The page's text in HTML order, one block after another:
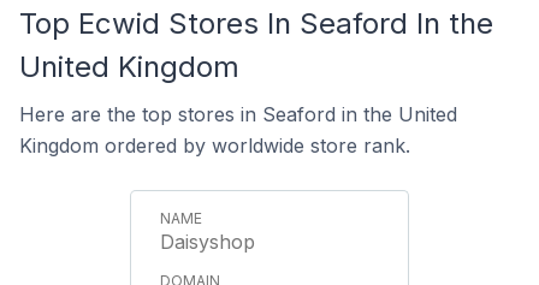
Top Ecwid Stores In Seaford In the
United Kingdom
Here are the top stores in Seaford in the United
Kingdom ordered by worldwide store rank.
Daisyshop